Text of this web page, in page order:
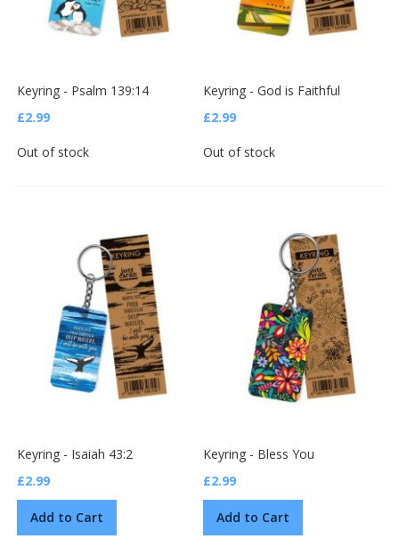
Keyring - Psalm 139:14
£2.99
Out of stock
Keyring - God is Faithful
£2.99
Out of stock
Keyring - Isaiah 43:2
£2.99
Add to Cart
Keyring - Bless You
£2.99
Add to Cart